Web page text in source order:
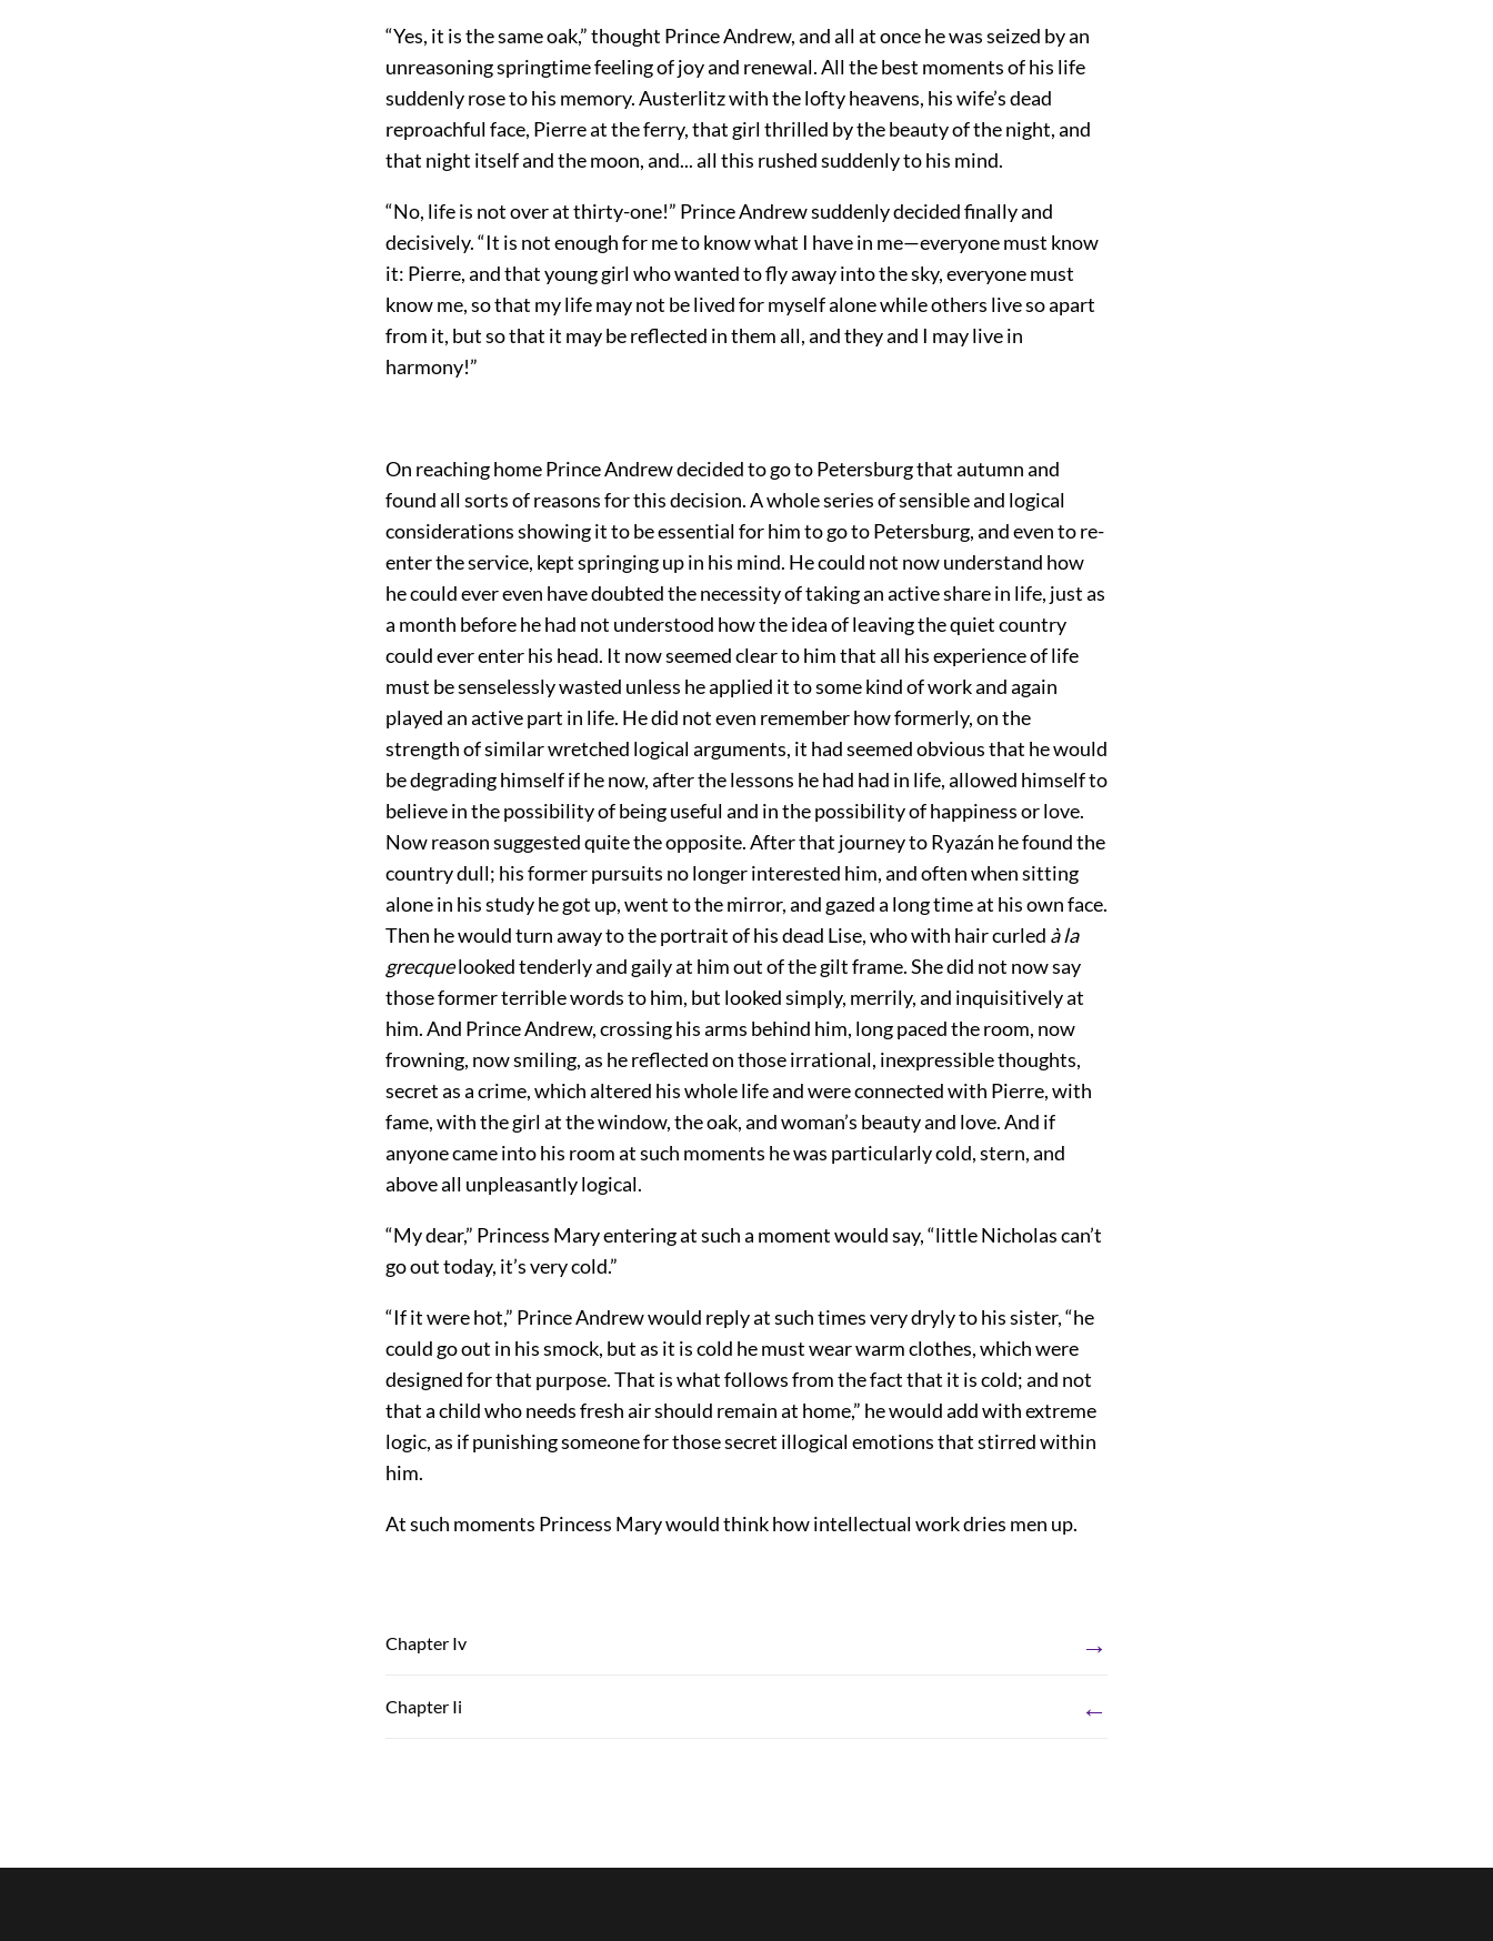
“Yes, it is the same oak,” thought Prince Andrew, and all at once he was seized by an
unreasoning springtime feeling of joy and renewal. All the best moments of his life
suddenly rose to his memory. Austerlitz with the lofty heavens, his wife’s dead
reproachful face, Pierre at the ferry, that girl thrilled by the beauty of the night, and
that night itself and the moon, and... all this rushed suddenly to his mind.
“No, life is not over at thirty-one!” Prince Andrew suddenly decided finally and
decisively. “It is not enough for me to know what I have in me—everyone must know
it: Pierre, and that young girl who wanted to fly away into the sky, everyone must
know me, so that my life may not be lived for myself alone while others live so apart
from it, but so that it may be reflected in them all, and they and I may live in
harmony!”
On reaching home Prince Andrew decided to go to Petersburg that autumn and
found all sorts of reasons for this decision. A whole series of sensible and logical
considerations showing it to be essential for him to go to Petersburg, and even to re-
enter the service, kept springing up in his mind. He could not now understand how
he could ever even have doubted the necessity of taking an active share in life, just as
a month before he had not understood how the idea of leaving the quiet country
could ever enter his head. It now seemed clear to him that all his experience of life
must be senselessly wasted unless he applied it to some kind of work and again
played an active part in life. He did not even remember how formerly, on the
strength of similar wretched logical arguments, it had seemed obvious that he would
be degrading himself if he now, after the lessons he had had in life, allowed himself to
believe in the possibility of being useful and in the possibility of happiness or love.
Now reason suggested quite the opposite. After that journey to Ryazán he found the
country dull; his former pursuits no longer interested him, and often when sitting
alone in his study he got up, went to the mirror, and gazed a long time at his own face.
Then he would turn away to the portrait of his dead Lise, who with hair curled à la
grecquelooked tenderly and gaily at him out of the gilt frame. She did not now say
those former terrible words to him, but looked simply, merrily, and inquisitively at
him. And Prince Andrew, crossing his arms behind him, long paced the room, now
frowning, now smiling, as he reflected on those irrational, inexpressible thoughts,
secret as a crime, which altered his whole life and were connected with Pierre, with
fame, with the girl at the window, the oak, and woman’s beauty and love. And if
anyone came into his room at such moments he was particularly cold, stern, and
above all unpleasantly logical.
“My dear,” Princess Mary entering at such a moment would say, “little Nicholas can’t
go out today, it’s very cold.”
“If it were hot,” Prince Andrew would reply at such times very dryly to his sister, “he
could go out in his smock, but as it is cold he must wear warm clothes, which were
designed for that purpose. That is what follows from the fact that it is cold; and not
that a child who needs fresh air should remain at home,” he would add with extreme
logic, as if punishing someone for those secret illogical emotions that stirred within
him.
At such moments Princess Mary would think how intellectual work dries men up.
Chapter Iv →
Chapter Ii ←